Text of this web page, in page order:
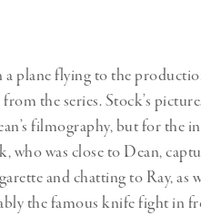
plane flying to the
the series. Stock’s
filmography, but for the
who was close to Dean,
and chatting to Ray, as
the famous knife fight in